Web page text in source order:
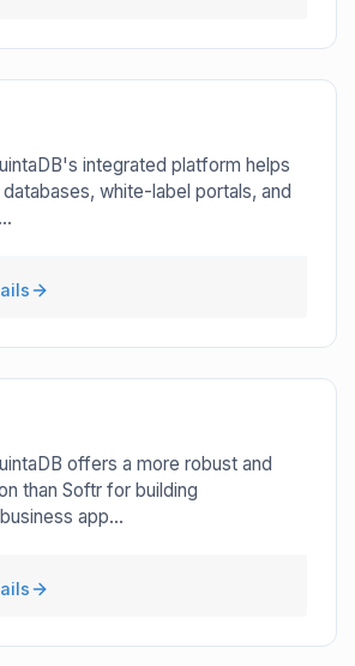
integrated platform helps
white-label portals, and
offers a more robust and
than Softr for building
app...